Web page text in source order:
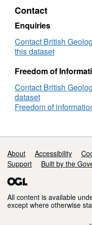
Contact
Enquiries
Contact British
this dataset
Freedom of
Contact British
dataset
Freedom of
Support links
About Accessibility
Support
Built by the
All content is available
except where otherwise